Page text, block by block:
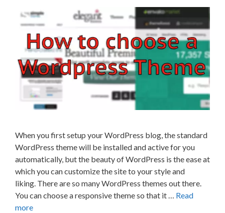
When you first setup your WordPress blog, the standard
WordPress theme will be installed and active for you
automatically, but the beauty of WordPress is the ease at
which you can customize the site to your style and
liking. There are so many WordPress themes out there.
You can choose a responsive theme so that it … Read
more